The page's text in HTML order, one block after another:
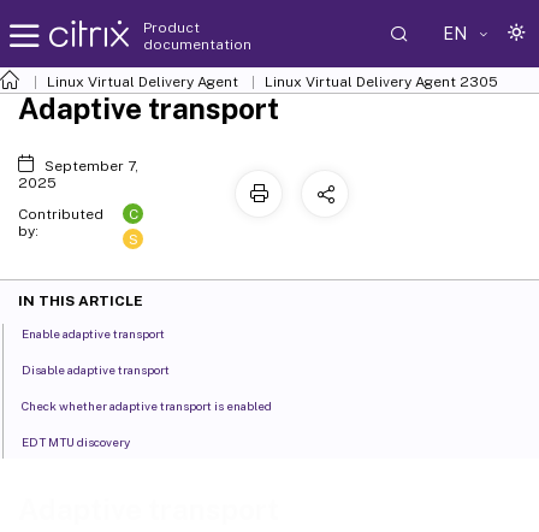
Product
documentation
EN
Linux Virtual Delivery Agent Linux Virtual Delivery Agent 2305
Adaptive transport
September 7,
2025
Contributed
by:
C
S
IN THIS ARTICLE
Enable adaptive transport
Disable adaptive transport
Check whether adaptive transport is enabled
EDT MTU discovery